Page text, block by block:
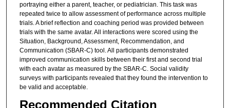
portraying either a parent, teacher, or pediatrician. This task was
repeated twice to allow assessment of performance across multiple
trials. A brief reflection and coaching period was provided between
trials with the same avatar. All interactions were scored using the
Situation, Background, Assessment, Recommendation, and
Communication (SBAR-C) tool. All participants demonstrated
improved communication skills between their first and second trial
with each avatar as measured by the SBAR-C. Social validity
surveys with participants revealed that they found the intervention to
be valid and acceptable.
Recommended Citation